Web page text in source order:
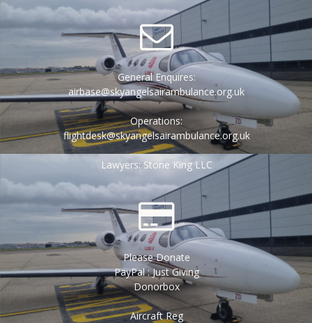
General Enquires:
airbase@skyangelsairambulance.org.uk
Operations:
flightdesk@skyangelsairambulance.org.uk
Lawyers: Stone King LLC
Please Donate
PayPal : Just Giving
Donorbox
Aircraft Reg